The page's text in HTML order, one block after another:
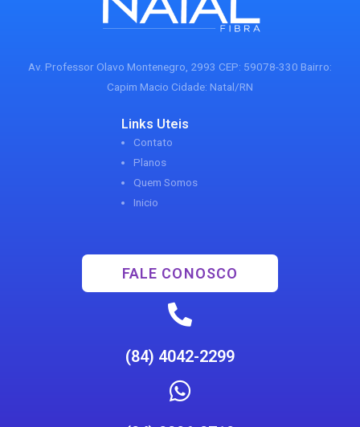
Av. Professor Olavo Montenegro, 2993 CEP: 59078-330 Bairro:
Capim Macio Cidade: Natal/RN
Links Uteis
Contato
Planos
Quem Somos
Inicio
FALE CONOSCO
(84) 4042-2299